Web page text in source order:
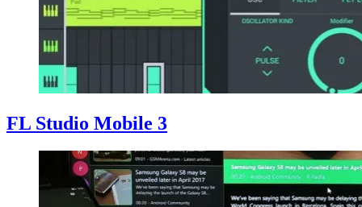
FL Studio Mobile 3